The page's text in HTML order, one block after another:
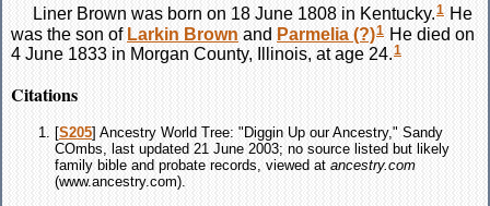
Liner Brown was born on 18 June 1808 in Kentucky.1 He
was the son of Larkin Brown and Parmelia (?)1 He died on
4 June 1833 in Morgan County, Illinois, at age 24.1
Citations
[S205] Ancestry World Tree: "Diggin Up our Ancestry," Sandy
COmbs, last updated 21 June 2003; no source listed but likely
family bible and probate records, viewed at ancestry.com
(www.ancestry.com).